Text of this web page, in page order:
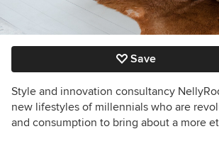
Save
Style and innovation consultancy
new lifestyles of millennials who are
and consumption to bring about a more